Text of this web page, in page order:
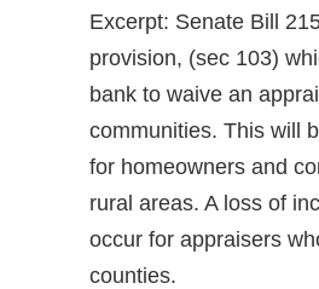
Excerpt: Senate Bill
provision, (sec 103)
bank to waive an
communities. This will
for homeowners and
rural areas. A loss of
occur for appraisers
counties.